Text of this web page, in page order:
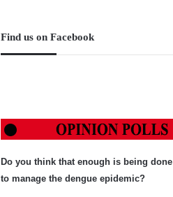
Find us on Facebook
Do you think that enough is being done
to manage the dengue epidemic?